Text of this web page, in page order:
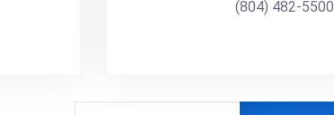
(804) 482-5500